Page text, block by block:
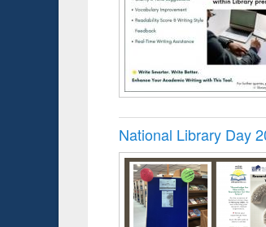
National Library Day